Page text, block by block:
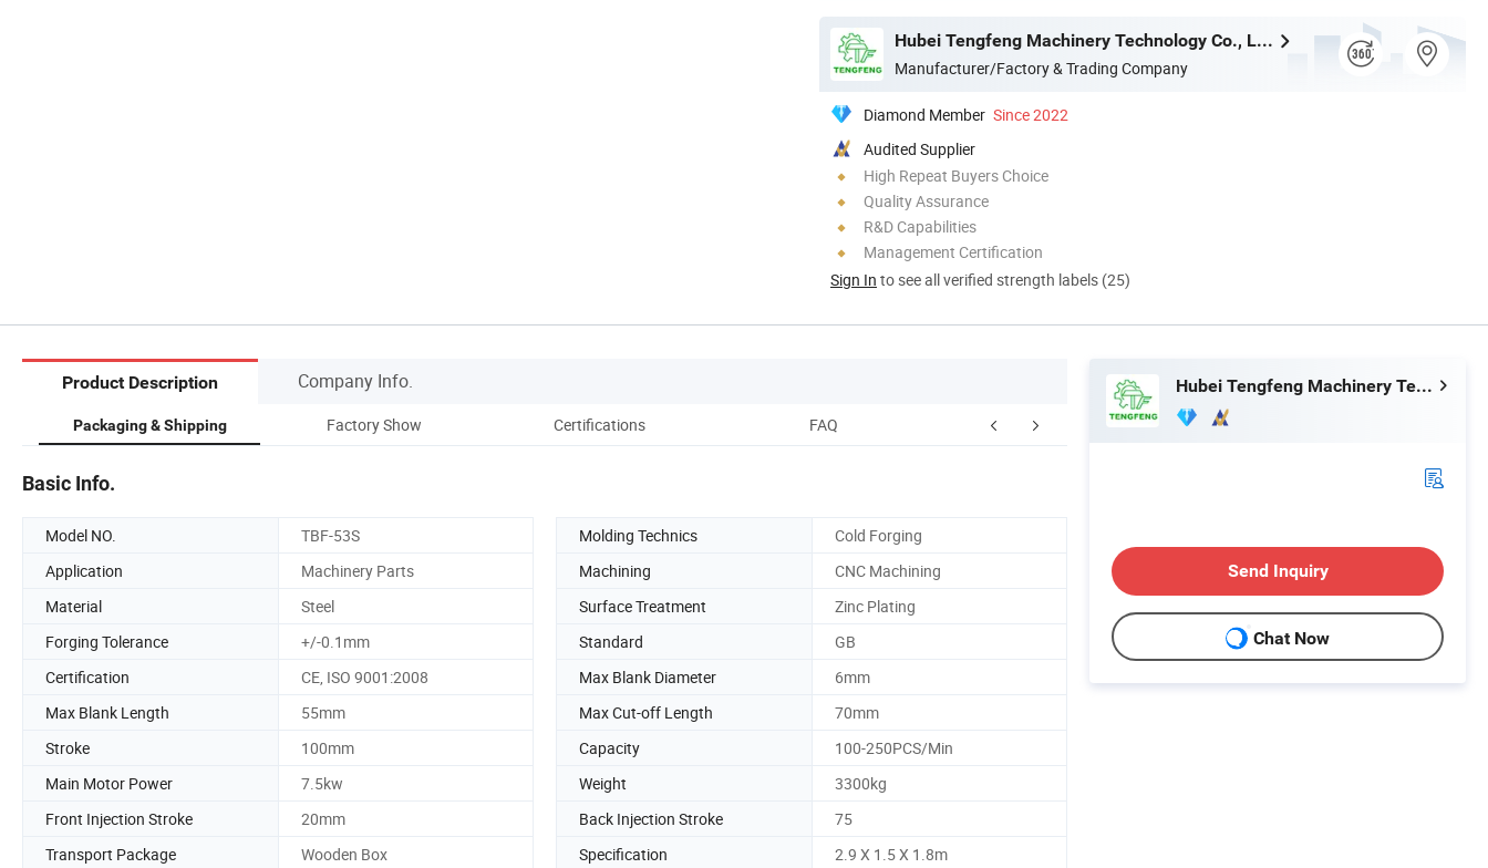
Hubei Tengfeng Machinery Technology Co., Ltd.
Manufacturer/Factory & Trading Company
Diamond Member Since 2022
Audited Supplier
High Repeat Buyers Choice
Quality Assurance
R&D Capabilities
Management Certification
Sign In to see all verified strength labels (25)
Product Description Company Info.
Packaging & Shipping Factory Show Certifications FAQ
Basic Info.
Model NO. TBF-53S Molding Technics
Cold Forging
Application
Machinery Parts Machining
CNC Machining
Material
Steel Surface Treatment
Zinc Plating
Forging Tolerance
+/-0.1mm Standard
GB
Certification
CE, ISO 9001:2008 Max Blank Diameter
6mm
Max Blank Length
55mm Max Cut-off Length
70mm
Stroke
100mm Capacity
100-250PCS/Min
Main Motor Power
7.5kw Weight
3300kg
Front Injection Stroke
20mm Back Injection Stroke
75
Transport Package
Wooden Box Specification
2.9 X 1.5 X 1.8m
Hubei Tengfeng Machinery Technology Co., Ltd.
Send Inquiry
Chat Now